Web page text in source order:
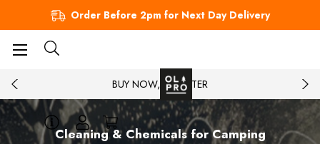
Order Before 2pm for Next Day Delivery
BUY NOW, PAY LATER
Cleaning & Chemicals for Camping